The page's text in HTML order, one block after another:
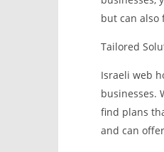
but can also
Tailored
Israeli web
businesses.
find plans
and can